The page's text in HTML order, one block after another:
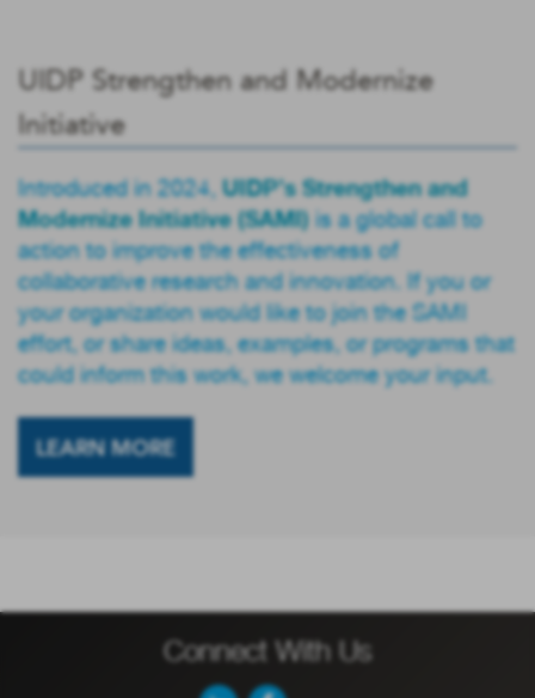
UIDP Strengthen and Modernize
Initiative
Introduced in 2024, UIDP’s Strengthen and
Modernize Initiative (SAMI) is a global call to
action to improve the effectiveness of
collaborative research and innovation. If you or
your organization would like to join the SAMI
effort, or share ideas, examples, or programs that
could inform this work, we welcome your input.
LEARN MORE
Connect With Us